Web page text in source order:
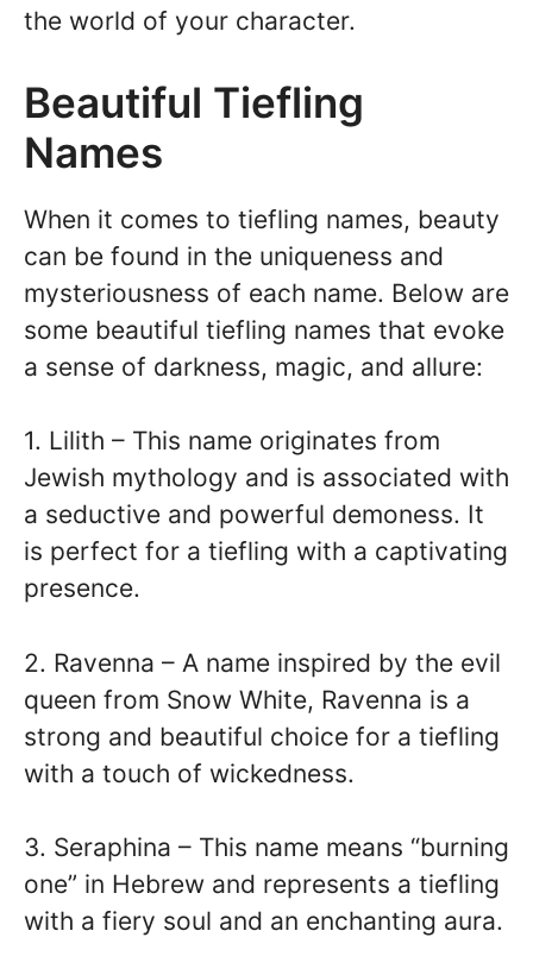
the world of your character.
Beautiful Tiefling
Names
When it comes to tiefling names, beauty
can be found in the uniqueness and
mysteriousness of each name. Below are
some beautiful tiefling names that evoke
a sense of darkness, magic, and allure:
1. Lilith – This name originates from
Jewish mythology and is associated with
a seductive and powerful demoness. It
is perfect for a tiefling with a captivating
presence.
2. Ravenna – A name inspired by the evil
queen from Snow White, Ravenna is a
strong and beautiful choice for a tiefling
with a touch of wickedness.
3. Seraphina – This name means “burning
one” in Hebrew and represents a tiefling
with a fiery soul and an enchanting aura.